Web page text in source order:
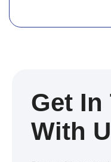
Get In
With